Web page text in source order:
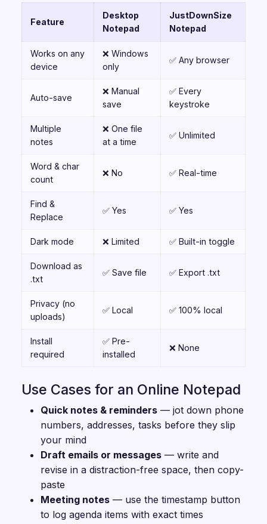
Feature
Desktop
Notepad
JustDownSize
Notepad
Works on any
device
❌ Windows
only
✅ Any browser
Auto-save
❌ Manual
save
✅ Every
keystroke
Multiple
notes
❌ One file
at a time
✅ Unlimited
Word & char
count
❌ No ✅ Real-time
Find &
Replace
✅ Yes ✅ Yes
Dark mode ❌ Limited ✅ Built-in toggle
Download as
.txt
✅ Save file ✅ Export .txt
Privacy (no
uploads)
✅ Local ✅ 100% local
Install
required
✅ Pre-
installed
❌ None
Use Cases for an Online Notepad
Quick notes & reminders — jot down phone
numbers, addresses, tasks before they slip
your mind
Draft emails or messages — write and
revise in a distraction-free space, then copy-
paste
Meeting notes — use the timestamp button
to log agenda items with exact times